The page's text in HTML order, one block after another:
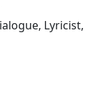
Lyricist,